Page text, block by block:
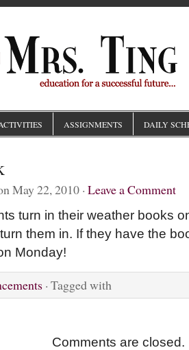
ASSIGNMENTS DAILY
May 22, 2010 · Leave a Comment
turn in their weather books
them in. If they have the
Monday!
· Tagged with
Comments are closed.